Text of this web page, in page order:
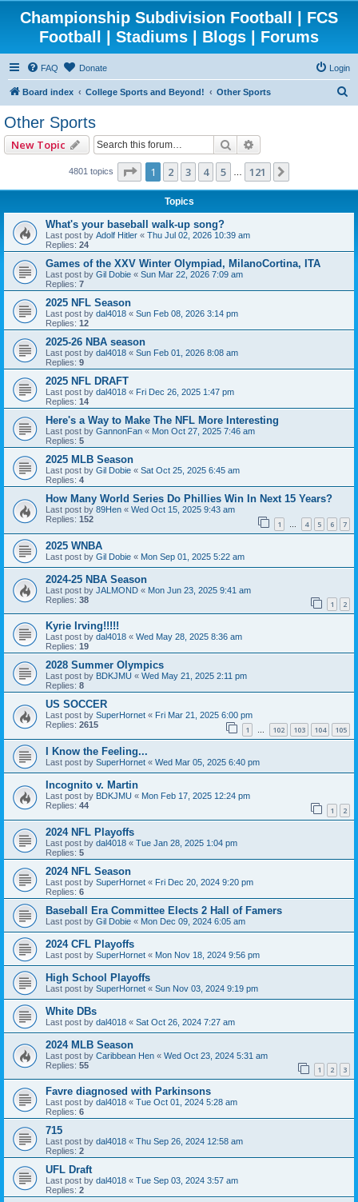
Championship Subdivision Football | FCS
Football | Stadiums | Blogs | Forums
FAQ Donate Login
Board index College Sports and Beyond! Other Sports
Other Sports
New Topic Search
4801 topics Page 1of121
1 2 3 4 5 121
Topics
What's your baseball walk-up song?
Last post by Adolf Hitler « Thu Jul 02, 2026 10:39 am
Replies: 24
Games of the XXV Winter Olympiad, MilanoCortina, ITA
Last post by Gil Dobie « Sun Mar 22, 2026 7:09 am
Replies: 7
2025 NFL Season
Last post by dal4018 « Sun Feb 08, 2026 3:14 pm
Replies: 12
2025-26 NBA season
Last post by dal4018 « Sun Feb 01, 2026 8:08 am
Replies: 9
2025 NFL DRAFT
Last post by dal4018 « Fri Dec 26, 2025 1:47 pm
Replies: 14
Here's a Way to Make The NFL More Interesting
Last post by GannonFan « Mon Oct 27, 2025 7:46 am
Replies: 5
2025 MLB Season
Last post by Gil Dobie « Sat Oct 25, 2025 6:45 am
Replies: 4
How Many World Series Do Phillies Win In Next 15 Years?
Last post by 89Hen « Wed Oct 15, 2025 9:43 am
Replies: 152 1 … 4 5 6 7
2025 WNBA
Last post by Gil Dobie « Mon Sep 01, 2025 5:22 am
2024-25 NBA Season
Last post by JALMOND « Mon Jun 23, 2025 9:41 am
Replies: 38 1 2
Kyrie Irving!!!!!
Last post by dal4018 « Wed May 28, 2025 8:36 am
Replies: 19
2028 Summer Olympics
Last post by BDKJMU « Wed May 21, 2025 2:11 pm
Replies: 8
US SOCCER
Last post by SuperHornet « Fri Mar 21, 2025 6:00 pm
Replies: 2615 1 … 102 103 104 105
I Know the Feeling...
Last post by SuperHornet « Wed Mar 05, 2025 6:40 pm
Incognito v. Martin
Last post by BDKJMU « Mon Feb 17, 2025 12:24 pm
Replies: 44 1 2
2024 NFL Playoffs
Last post by dal4018 « Tue Jan 28, 2025 1:04 pm
Replies: 5
2024 NFL Season
Last post by SuperHornet « Fri Dec 20, 2024 9:20 pm
Replies: 6
Baseball Era Committee Elects 2 Hall of Famers
Last post by Gil Dobie « Mon Dec 09, 2024 6:05 am
2024 CFL Playoffs
Last post by SuperHornet « Mon Nov 18, 2024 9:56 pm
High School Playoffs
Last post by SuperHornet « Sun Nov 03, 2024 9:19 pm
White DBs
Last post by dal4018 « Sat Oct 26, 2024 7:27 am
2024 MLB Season
Last post by Caribbean Hen « Wed Oct 23, 2024 5:31 am
Replies: 55 1 2 3
Favre diagnosed with Parkinsons
Last post by dal4018 « Tue Oct 01, 2024 5:28 am
Replies: 6
715
Last post by dal4018 « Thu Sep 26, 2024 12:58 am
Replies: 2
UFL Draft
Last post by dal4018 « Tue Sep 03, 2024 3:57 am
Replies: 2